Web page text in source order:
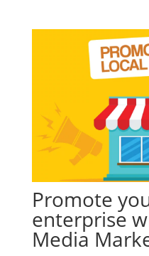
Promote
enterprise
Media